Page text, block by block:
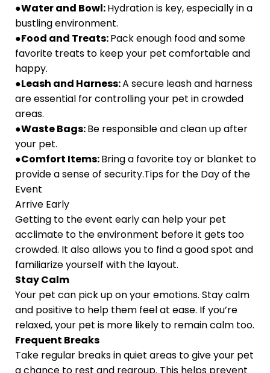
●Water and Bowl:Hydration is key, especially in a
bustling environment.
●Food and Treats:Pack enough food and some
favorite treats to keep your pet comfortable and
happy.
●Leash and Harness:A secure leash and harness
are essential for controlling your pet in crowded
areas.
●Waste Bags:Be responsible and clean up after
your pet.
●Comfort Items:Bring a favorite toy or blanket to
provide a sense of security.Tips for the Day of the
Event
Arrive Early
Getting to the event early can help your pet
acclimate to the environment before it gets too
crowded. It also allows you to find a good spot and
familiarize yourself with the layout.
Stay Calm
Your pet can pick up on your emotions. Stay calm
and positive to help them feel at ease. If you’re
relaxed, your pet is more likely to remain calm too.
Frequent Breaks
Take regular breaks in quiet areas to give your pet